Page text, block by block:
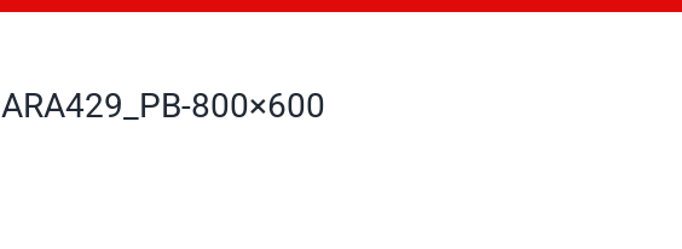
ARA429_PB-800×600